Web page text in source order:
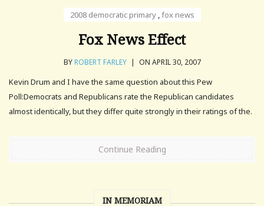
2008 democratic primary,fox news
Fox News Effect
BYROBERT FARLEY | ON APRIL 30, 2007
Kevin Drum and I have the same question about this Pew
Poll:Democrats and Republicans rate the Republican candidates
almost identically, but they differ quite strongly in their ratings of the.
Continue Reading
IN MEMORIAM